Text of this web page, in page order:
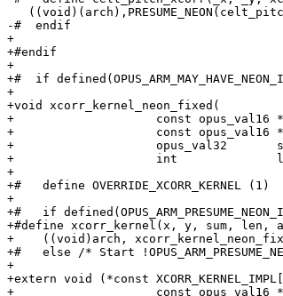
-#  endif
+
+#endif
+
+#  if
+
+void xcorr_kernel_neon_fixed(
+                    const opus_val16
+                    const opus_val16
+                    opus_val32
+                    int
+
+#   define OVERRIDE_XCORR_KERNEL (1)
+
+#   if
+#define xcorr_kernel(x, y, sum, len,
+    ((void)arch,
+#   else /* Start
+
+extern void (*const
+                    const opus_val16